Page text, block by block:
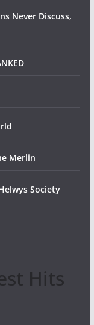
Never Discuss,
Merlin
Society
Hits